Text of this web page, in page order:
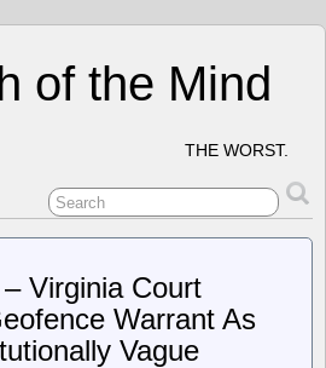
of the Mind
THE WORST.
Virginia Court
Warrant As
Vague